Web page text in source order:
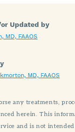
Updated by
MD, FAAOS
MD, FAAOS
any treatments,
herein. This
and is not intended